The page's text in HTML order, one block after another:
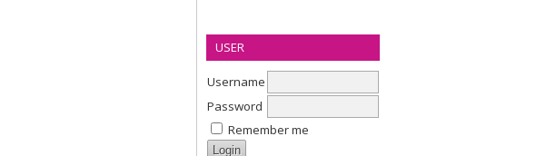
USER
Username
Password
Remember me